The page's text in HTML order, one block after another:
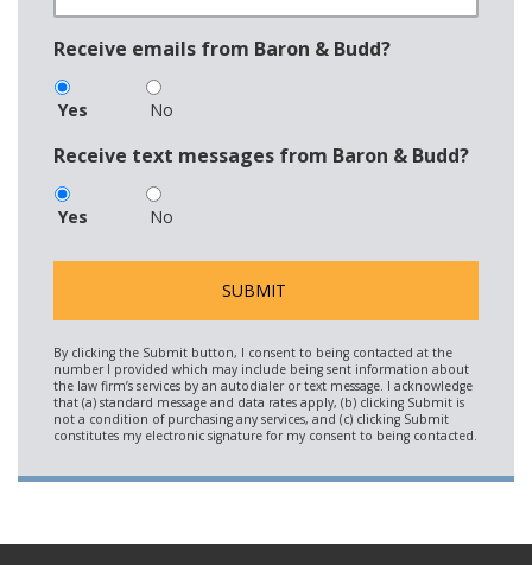
Receive emails from Baron & Budd?
Yes No
Receive text messages from Baron & Budd?
Yes No